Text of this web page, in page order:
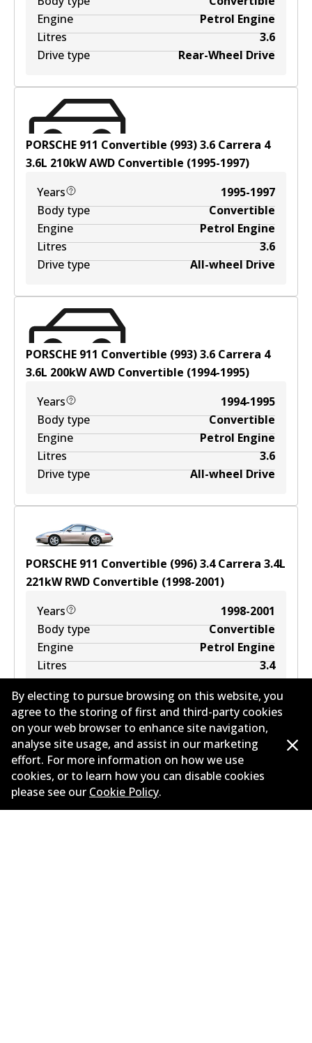
Engine
Petrol Engine
Litres
3.6
Drive type
Rear-Wheel Drive
PORSCHE 911 Convertible (993) 3.6 Carrera 4
3.6L 210kWAWD Convertible (1995-1997)
Years
1995-1997
Body type
Convertible
Engine
Petrol Engine
Litres
3.6
Drive type
All-wheel Drive
PORSCHE 911 Convertible (993) 3.6 Carrera 4
3.6L 200kWAWD Convertible (1994-1995)
Years
1994-1995
Body type
Convertible
Engine
Petrol Engine
Litres
3.6
Drive type
All-wheel Drive
PORSCHE 911 Convertible (996) 3.4 Carrera 3.4L
221kWRWD Convertible (1998-2001)
Years
1998-2001
Body type
Convertible
Engine
Petrol Engine
Litres
3.4
Drive type
Rear-Wheel Drive
Load more
By electing to pursue browsing on this website, you
agree to the storing of first and third-party cookies
on your web browser to enhance site navigation,
analyse site usage, and assist in our marketing
effort. For more information on how we use
cookies, or to learn how you can disable cookies
please see our Cookie Policy.